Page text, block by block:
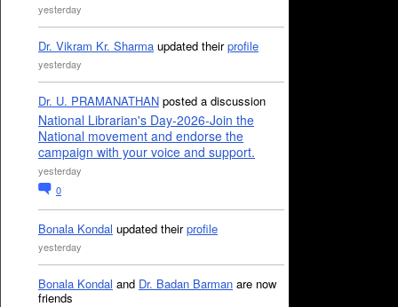
yesterday
Dr. Vikram Kr. Sharma updated theirprofile
yesterday
Dr. U. PRAMANATHAN posted a discussion
National Librarian's Day-2026-Join the
National movement and endorse the
campaign with your voice and support.
yesterday
0
Bonala Kondal updated theirprofile
yesterday
Bonala Kondal and Dr. Badan Barman are now
friends